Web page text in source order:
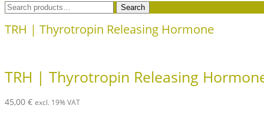
Search
for:
Search
TRH | Thyrotropin Releasing Hormone
TRH | Thyrotropin Releasing
45,00 € excl. 19% VAT